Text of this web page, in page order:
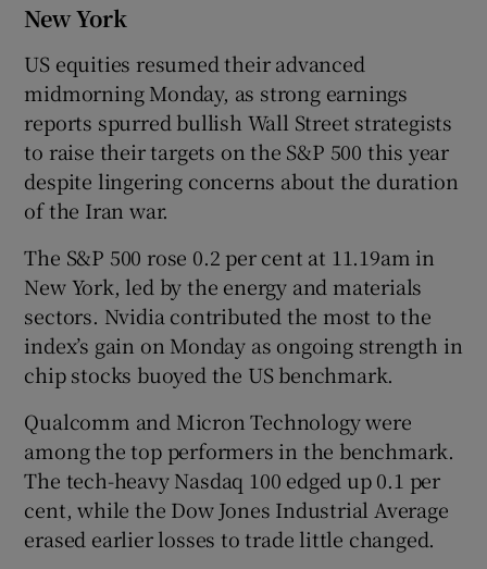
New York
US equities resumed their advanced
midmorning Monday, as strong earnings
reports spurred bullish Wall Street strategists
to raise their targets on the S&P 500 this year
despite lingering concerns about the duration
of the Iran war.
The S&P 500 rose 0.2 per cent at 11.19am in
New York, led by the energy and materials
sectors. Nvidia contributed the most to the
index’s gain on Monday as ongoing strength in
chip stocks buoyed the US benchmark.
Qualcomm and Micron Technology were
among the top performers in the benchmark.
The tech-heavy Nasdaq 100 edged up 0.1 per
cent, while the Dow Jones Industrial Average
erased earlier losses to trade little changed.